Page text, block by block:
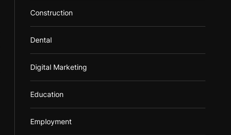
Construction
Dental
Digital Marketing
Education
Employment